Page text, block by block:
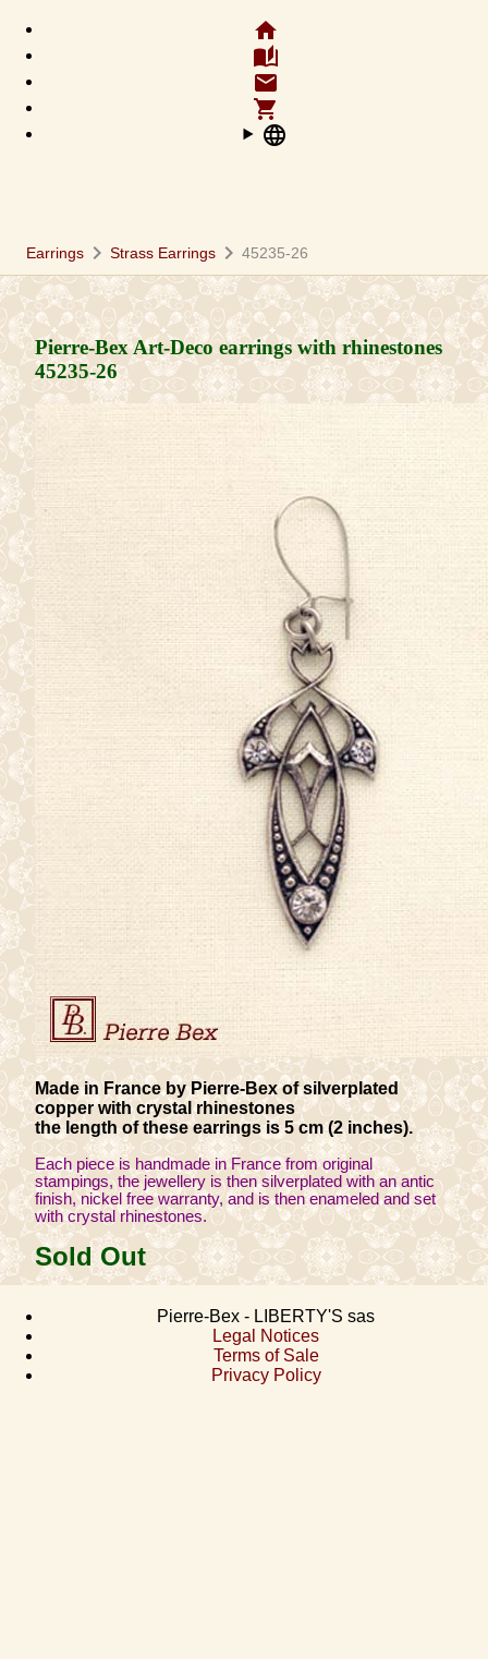
home
auto_stories
email
shopping_cart
language
Earrings chevron_right Strass Earrings chevron_right 45235-26
Pierre-Bex Art-Deco earrings with rhinestones
45235-26
Made in France by Pierre-Bex of silverplated
copper with crystal rhinestones
the length of these earrings is 5 cm (2 inches).
Each piece is handmade in France from original
stampings, the jewellery is then silverplated with an antic
finish, nickel free warranty, and is then enameled and set
with crystal rhinestones.
Sold Out
Pierre-Bex - LIBERTY'S sas
Legal Notices
Terms of Sale
Privacy Policy